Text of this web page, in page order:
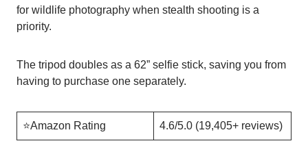
for wildlife photography when stealth shooting is a
priority.
The tripod doubles as a 62” selfie stick, saving you from
having to purchase one separately.
⭐️Amazon Rating 4.6/5.0 (19,405+ reviews)